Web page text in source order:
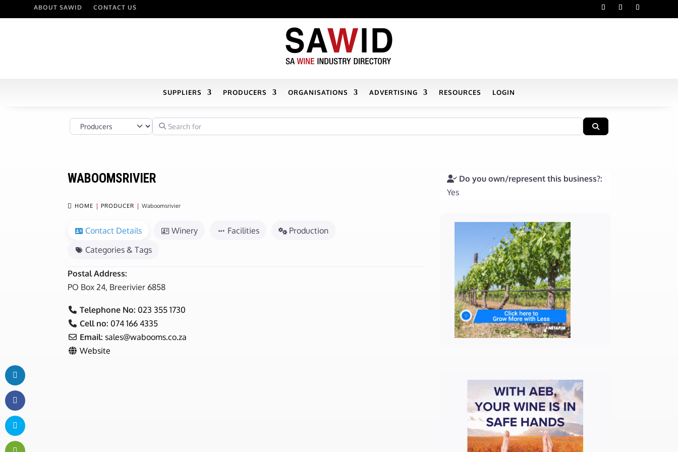
ABOUT SAWID CONTACT US
SUPPLIERS PRODUCERS ORGANISATIONS ADVERTISING RESOURCES LOGIN
Select search type Search for
WABOOMSRIVIER
 HOME PRODUCER Waboomsrivier
Contact Details Winery Facilities
Production
Categories & Tags
Postal Address:
PO Box 24, Breerivier 6858
Telephone No:023 355 1730
Cell no:074 166 4335
Email:sales@wabooms.co.za
Website
Do you own/represent this business?:
Yes